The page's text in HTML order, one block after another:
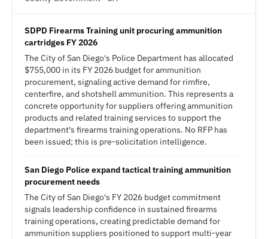
SDPD Firearms Training unit procuring ammunition
cartridges FY 2026
The City of San Diego's Police Department has allocated
$755,000 in its FY 2026 budget for ammunition
procurement, signaling active demand for rimfire,
centerfire, and shotshell ammunition. This represents a
concrete opportunity for suppliers offering ammunition
products and related training services to support the
department's firearms training operations. No RFP has
been issued; this is pre-solicitation intelligence.
San Diego Police expand tactical training ammunition
procurement needs
The City of San Diego's FY 2026 budget commitment
signals leadership confidence in sustained firearms
training operations, creating predictable demand for
ammunition suppliers positioned to support multi-year